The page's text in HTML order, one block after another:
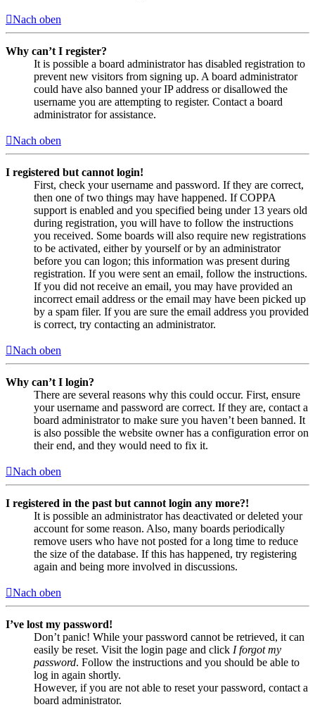
Nach oben
Why can’t I register?
It is possible a board administrator has disabled registration to
prevent new visitors from signing up. A board administrator
could have also banned your IP address or disallowed the
username you are attempting to register. Contact a board
administrator for assistance.
Nach oben
I registered but cannot login!
First, check your username and password. If they are correct,
then one of two things may have happened. If COPPA
support is enabled and you specified being under 13 years old
during registration, you will have to follow the instructions
you received. Some boards will also require new registrations
to be activated, either by yourself or by an administrator
before you can logon; this information was present during
registration. If you were sent an email, follow the instructions.
If you did not receive an email, you may have provided an
incorrect email address or the email may have been picked up
by a spam filer. If you are sure the email address you provided
is correct, try contacting an administrator.
Nach oben
Why can’t I login?
There are several reasons why this could occur. First, ensure
your username and password are correct. If they are, contact a
board administrator to make sure you haven’t been banned. It
is also possible the website owner has a configuration error on
their end, and they would need to fix it.
Nach oben
I registered in the past but cannot login any more?!
It is possible an administrator has deactivated or deleted your
account for some reason. Also, many boards periodically
remove users who have not posted for a long time to reduce
the size of the database. If this has happened, try registering
again and being more involved in discussions.
Nach oben
I’ve lost my password!
Don’t panic! While your password cannot be retrieved, it can
easily be reset. Visit the login page and click I forgot my
password. Follow the instructions and you should be able to
log in again shortly.
However, if you are not able to reset your password, contact a
board administrator.